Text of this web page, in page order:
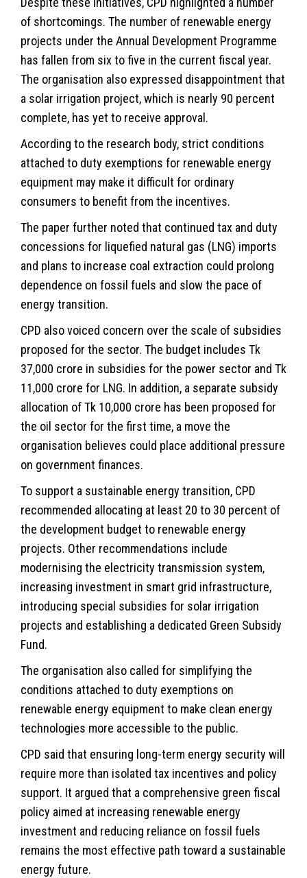
of shortcomings. The number of renewable energy
projects under the Annual Development Programme
has fallen from six to five in the current fiscal year.
The organisation also expressed disappointment that
a solar irrigation project, which is nearly 90 percent
complete, has yet to receive approval.
According to the research body, strict conditions
attached to duty exemptions for renewable energy
equipment may make it difficult for ordinary
consumers to benefit from the incentives.
The paper further noted that continued tax and duty
concessions for liquefied natural gas (LNG) imports
and plans to increase coal extraction could prolong
dependence on fossil fuels and slow the pace of
energy transition.
CPD also voiced concern over the scale of subsidies
proposed for the sector. The budget includes Tk
37,000 crore in subsidies for the power sector and Tk
11,000 crore for LNG. In addition, a separate subsidy
allocation of Tk 10,000 crore has been proposed for
the oil sector for the first time, a move the
organisation believes could place additional pressure
on government finances.
To support a sustainable energy transition, CPD
recommended allocating at least 20 to 30 percent of
the development budget to renewable energy
projects. Other recommendations include
modernising the electricity transmission system,
increasing investment in smart grid infrastructure,
introducing special subsidies for solar irrigation
projects and establishing a dedicated Green Subsidy
Fund.
The organisation also called for simplifying the
conditions attached to duty exemptions on
renewable energy equipment to make clean energy
technologies more accessible to the public.
CPD said that ensuring long-term energy security will
require more than isolated tax incentives and policy
support. It argued that a comprehensive green fiscal
policy aimed at increasing renewable energy
investment and reducing reliance on fossil fuels
remains the most effective path toward a sustainable
energy future.